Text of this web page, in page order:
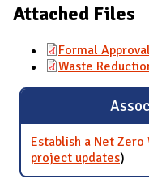
Attached Files
Formal
Waste
Establish a Net Zero
project updatesfor
)